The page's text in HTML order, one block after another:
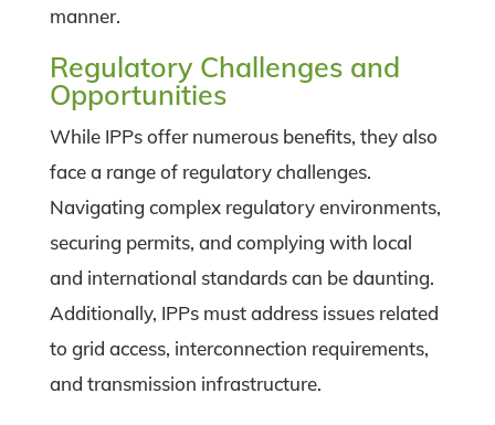
manner.
Regulatory Challenges and
Opportunities
While IPPs offer numerous benefits, they also
face a range of regulatory challenges.
Navigating complex regulatory environments,
securing permits, and complying with local
and international standards can be daunting.
Additionally, IPPs must address issues related
to grid access, interconnection requirements,
and transmission infrastructure.